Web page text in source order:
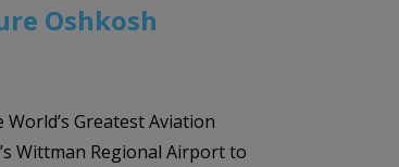
Oshkosh
Greatest Aviation
Wittman Regional Airport to